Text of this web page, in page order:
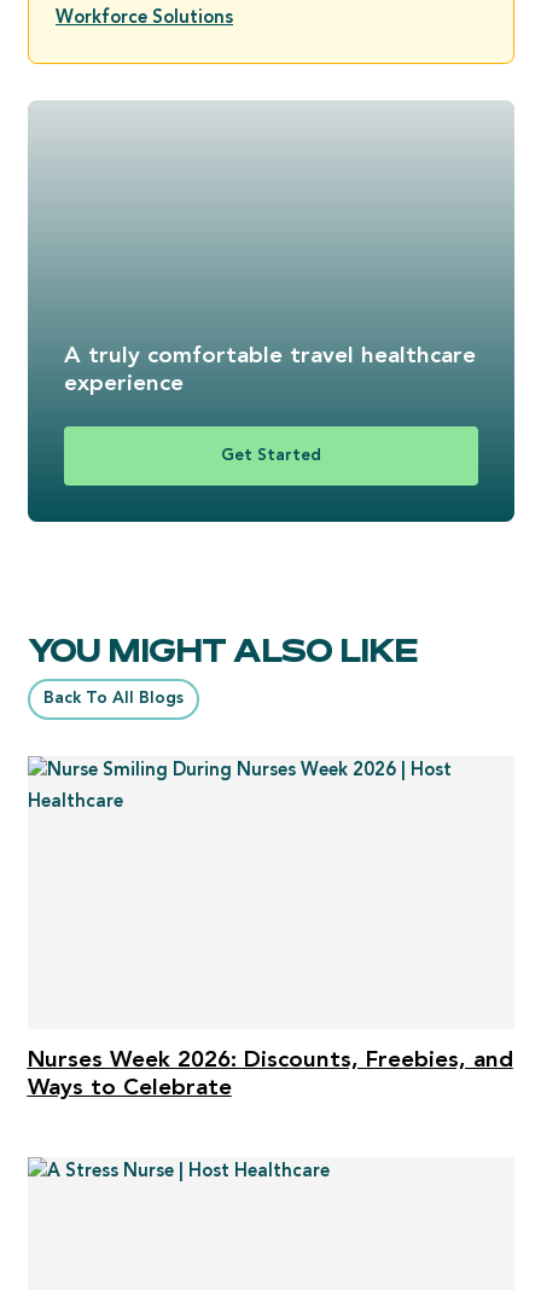
Workforce Solutions
A truly comfortable travel healthcare
experience
Get Started
YOU MIGHT ALSO LIKE
Back To All Blogs
Nurses Week 2026: Discounts, Freebies, and
Ways to Celebrate